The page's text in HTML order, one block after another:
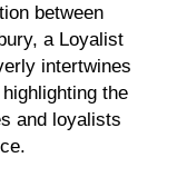
between
a Loyalist
intertwines
the
and loyalists